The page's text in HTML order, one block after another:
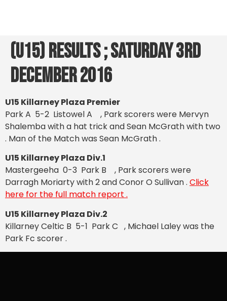
(U15) Results ; Saturday 3rd
December 2016
U15 Killarney Plaza Premier
Park A 5-2 Listowel A , Park scorers were Mervyn
Shalemba with a hat trick and Sean McGrath with two
. Man of the Match was Sean McGrath .
U15 Killarney Plaza Div.1
Mastergeeha 0-3 Park B , Park scorers were
Darragh Moriarty with 2 and Conor O Sullivan . Click
here for the full match report .
U15 Killarney Plaza Div.2
Killarney Celtic B 5-1 Park C , Michael Laley was the
Park Fc scorer .